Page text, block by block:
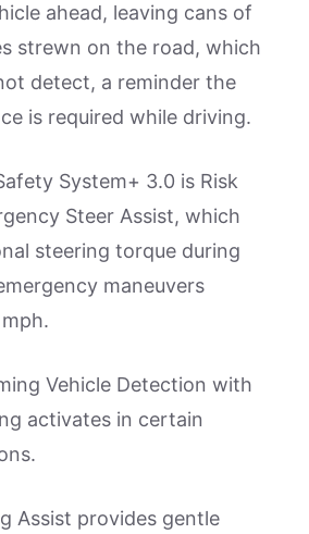
ahead, leaving cans of
strewn on the road, which
detect, a reminder the
is required while driving.
System+ 3.0 is Risk
Steer Assist, which
steering torque during
maneuvers
Vehicle Detection with
activates in certain
Assist provides gentle